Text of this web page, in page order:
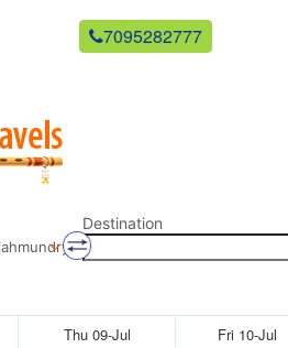
7095282777
Destination
Thu 09-Jul Fri 10-Jul